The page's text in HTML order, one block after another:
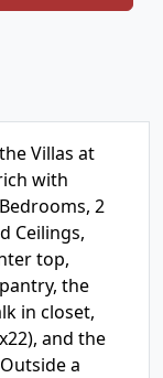
Villas at
with
2
Ceilings,
top,
the
in closet,
and the
a